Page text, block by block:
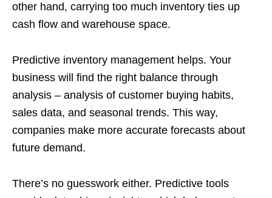
other hand, carrying too much inventory ties up
cash flow and warehouse space.
Predictive inventory management helps. Your
business will find the right balance through
analysis – analysis of customer buying habits,
sales data, and seasonal trends. This way,
companies make more accurate forecasts about
future demand.
There’s no guesswork either. Predictive tools